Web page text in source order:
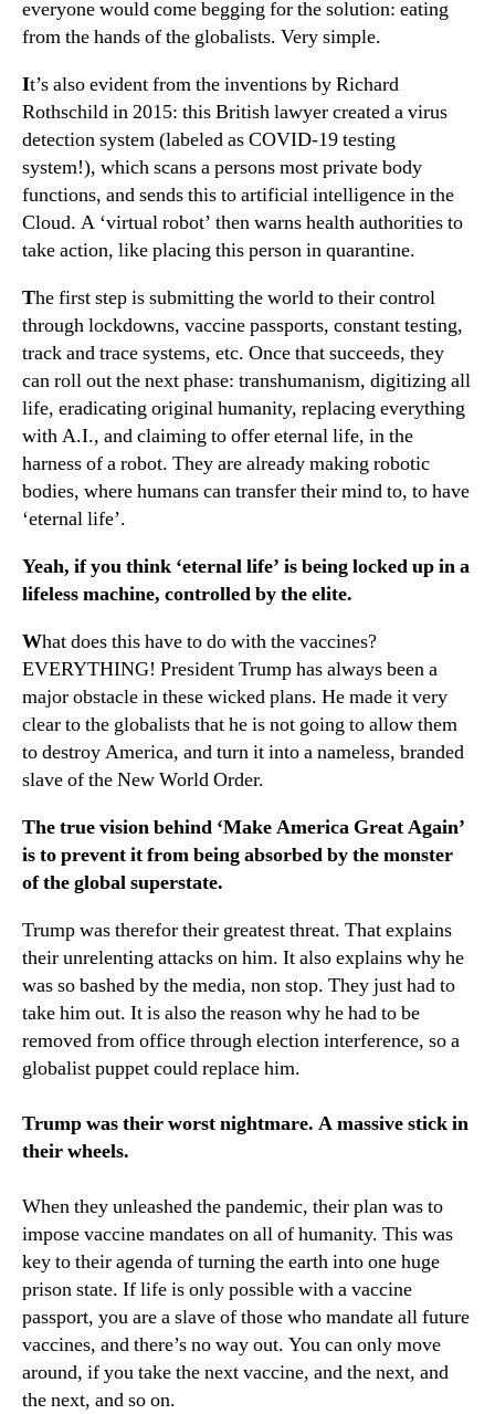
everyone would come begging for the solution: eating
from the hands of the globalists. Very simple.
It’s also evident from the inventions by Richard
Rothschild in 2015: this British lawyer created a virus
detection system (labeled as COVID-19 testing
system!), which scans a persons most private body
functions, and sends this to artificial intelligence in the
Cloud. A ‘virtual robot’ then warns health authorities to
take action, like placing this person in quarantine.
The first step is submitting the world to their control
through lockdowns, vaccine passports, constant testing,
track and trace systems, etc. Once that succeeds, they
can roll out the next phase: transhumanism, digitizing all
life, eradicating original humanity, replacing everything
with A.I., and claiming to offer eternal life, in the
harness of a robot. They are already making robotic
bodies, where humans can transfer their mind to, to have
‘eternal life’.
Yeah, if you think ‘eternal life’ is being locked up in a
lifeless machine, controlled by the elite.
What does this have to do with the vaccines?
EVERYTHING! President Trump has always been a
major obstacle in these wicked plans. He made it very
clear to the globalists that he is not going to allow them
to destroy America, and turn it into a nameless, branded
slave of the New World Order.
The true vision behind ‘Make America Great Again’
is to prevent it from being absorbed by the monster
of the global superstate.
Trump was therefor their greatest threat. That explains
their unrelenting attacks on him. It also explains why he
was so bashed by the media, non stop. They just had to
take him out. It is also the reason why he had to be
removed from office through election interference, so a
globalist puppet could replace him.
Trump was their worst nightmare. A massive stick in
their wheels.
When they unleashed the pandemic, their plan was to
impose vaccine mandates on all of humanity. This was
key to their agenda of turning the earth into one huge
prison state. If life is only possible with a vaccine
passport, you are a slave of those who mandate all future
vaccines, and there’s no way out. You can only move
around, if you take the next vaccine, and the next, and
the next, and so on.